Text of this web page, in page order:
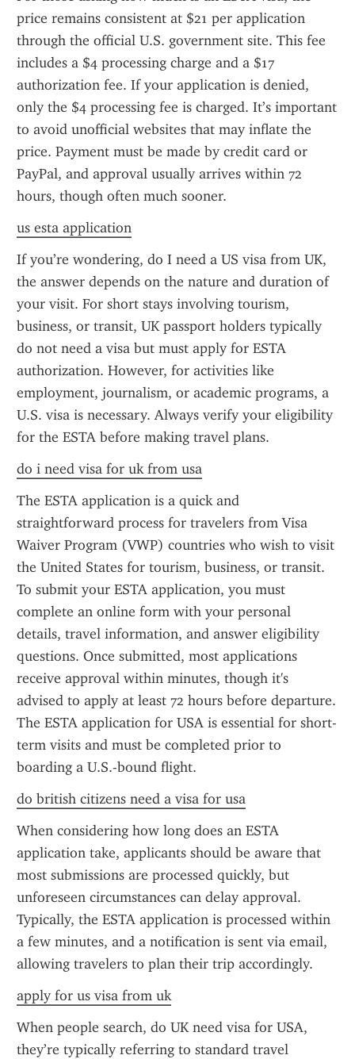
price remains consistent at $21 per application
through the official U.S. government site. This fee
includes a $4 processing charge and a $17
authorization fee. If your application is denied,
only the $4 processing fee is charged. It’s important
to avoid unofficial websites that may inflate the
price. Payment must be made by credit card or
PayPal, and approval usually arrives within 72
hours, though often much sooner.
us esta application
If you’re wondering, do I need a US visa from UK,
the answer depends on the nature and duration of
your visit. For short stays involving tourism,
business, or transit, UK passport holders typically
do not need a visa but must apply for ESTA
authorization. However, for activities like
employment, journalism, or academic programs, a
U.S. visa is necessary. Always verify your eligibility
for the ESTA before making travel plans.
do i need visa for uk from usa
The ESTA application is a quick and
straightforward process for travelers from Visa
Waiver Program (VWP) countries who wish to visit
the United States for tourism, business, or transit.
To submit your ESTA application, you must
complete an online form with your personal
details, travel information, and answer eligibility
questions. Once submitted, most applications
receive approval within minutes, though it's
advised to apply at least 72 hours before departure.
The ESTA application for USA is essential for short-
term visits and must be completed prior to
boarding a U.S.-bound flight.
do british citizens need a visa for usa
When considering how long does an ESTA
application take, applicants should be aware that
most submissions are processed quickly, but
unforeseen circumstances can delay approval.
Typically, the ESTA application is processed within
a few minutes, and a notification is sent via email,
allowing travelers to plan their trip accordingly.
apply for us visa from uk
When people search, do UK need visa for USA,
they’re typically referring to standard travel